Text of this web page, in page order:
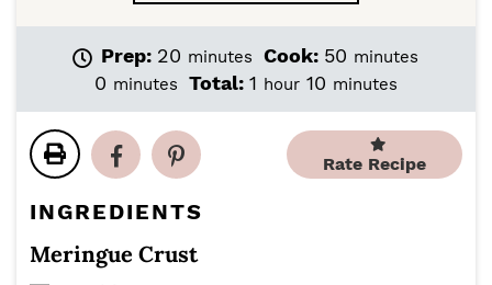
Prep: 20 m
t
e
minutes Cook: 50 m
i
e
minutes
0 m
n
u
t
s
minutes Total: 1 hhour 10 m
n
t
minutes
Rate Recipe
INGREDIENTS
Meringue Crust